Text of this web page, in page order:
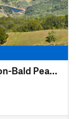
Mayfair Ranch-Longwall Canyon-Bald Peaks-Catamount